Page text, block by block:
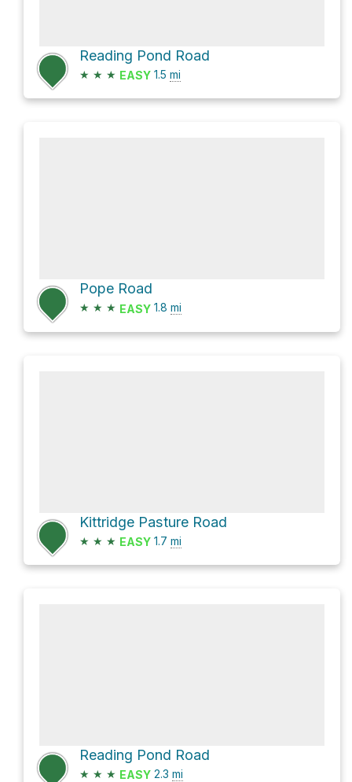
Reading Pond Road
★ ★ ★ EASY 1.5 mi
Pope Road
★ ★ ★ EASY 1.8 mi
Kittridge Pasture Road
★ ★ ★ EASY 1.7 mi
Reading Pond Road
★ ★ ★ EASY 2.3 mi